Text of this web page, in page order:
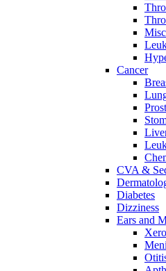
Cancer
CVA &
Diabetes
Dizziness
Ears and